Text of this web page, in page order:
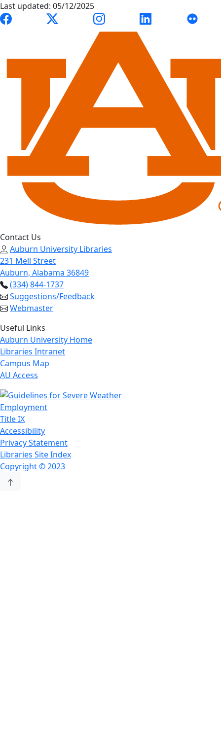
Last updated: 05/12/2025
Link to Auburn University Libraries Facebook page
Link to Auburn University Libraries X account
Link to Auburn University
Link to AuburnLink to
Contact Us
Auburn University Libraries
231 Mell Street
Auburn, Alabama 36849
(334) 844-1737
Suggestions/Feedback
Webmaster
Useful Links
Auburn University Home
Libraries Intranet
Campus Map
AU Access
Employment
Title IX
Accessibility
Privacy Statement
Libraries Site Index
Copyright © 2023